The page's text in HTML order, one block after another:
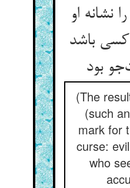
نشانه او
باشد
(The
(such
mark for
curse:
who